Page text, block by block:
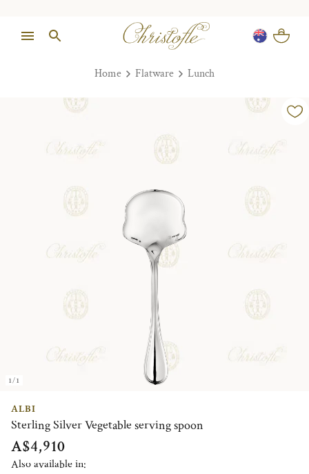
Home Flatware Lunch
1/1
ALBI
Sterling Silver Vegetable serving spoon
A$4,910
Also available in: